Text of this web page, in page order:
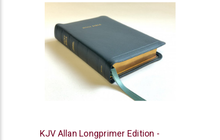
R.L.
KJV Allan Longprimer Edition -